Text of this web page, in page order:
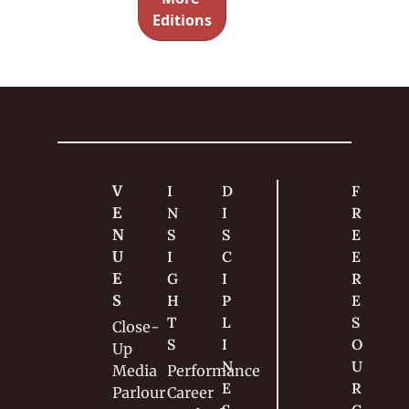
Magic
nces with
very little
Editions
V
E
N
U
E
S
Close-
Up
Media
Parlour
I
N
S
I
G
H
T
S
Performance
Career
D
I
S
C
I
P
L
I
N
E
F
R
E
E
R
E
S
O
U
R